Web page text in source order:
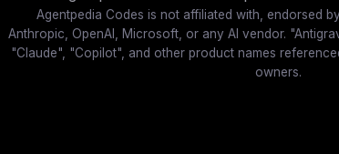
Agentpedia Codes is not affiliated with, endorsed
Anthropic, OpenAI, Microsoft, or any AI vendor.
"Claude", "Copilot", and other product names
owners.